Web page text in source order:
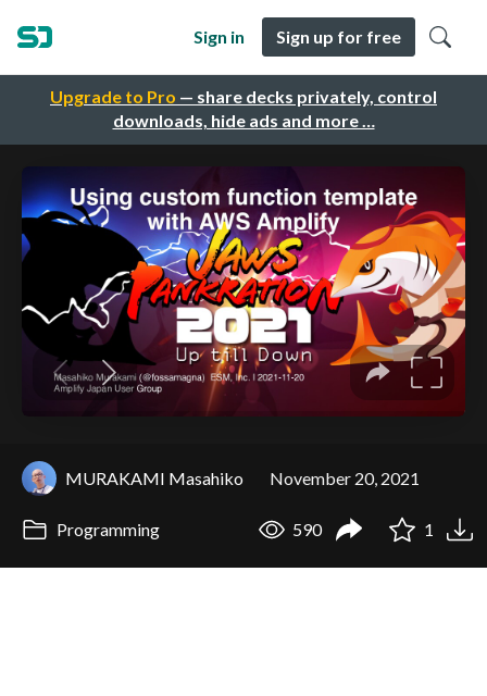
Upgrade to Pro — share decks privately, control
downloads, hide ads and more …
Sign in Sign up for free
MURAKAMI Masahiko November 20, 2021
Programming 590 1